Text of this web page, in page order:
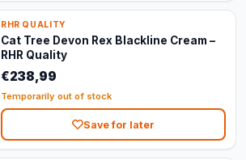
RHR QUALITY
Cat Tree Devon Rex Blackline Cream –
RHR Quality
€238,99
Temporarily out of stock
Save for later